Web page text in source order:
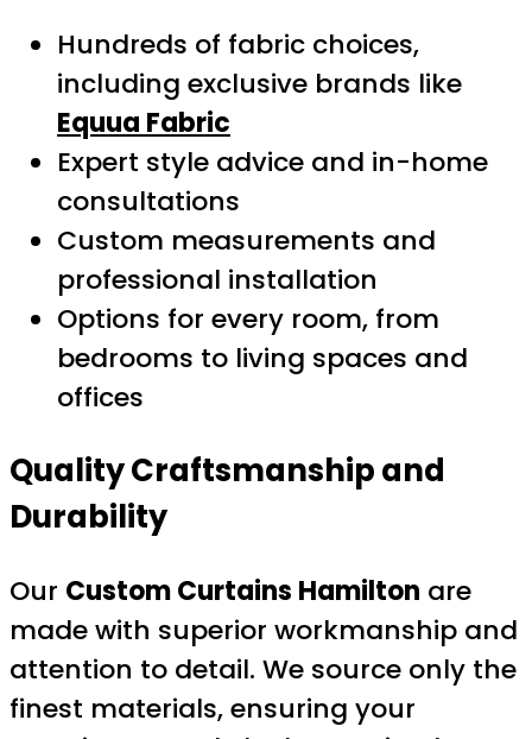
Hundreds of fabric choices,
including exclusive brands like
Equua Fabric
Expert style advice and in-home
consultations
Custom measurements and
professional installation
Options for every room, from
bedrooms to living spaces and
offices
Quality Craftsmanship and
Durability
Our Custom Curtains Hamilton are
made with superior workmanship and
attention to detail. We source only the
finest materials, ensuring your